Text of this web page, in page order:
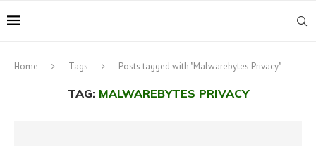
Home Tags Posts tagged with "Malwarebytes Privacy"
TAG: MALWAREBYTES PRIVACY